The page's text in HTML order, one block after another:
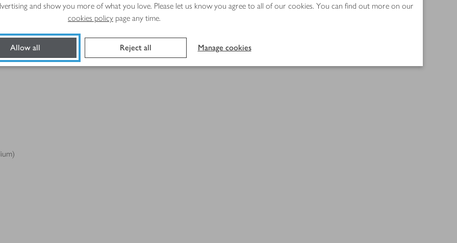
and show you more of what you love. Please let us know you agree to all of our cookies. You can find out more on our
cookies policy page any time.
Allow all Reject all Manage cookies